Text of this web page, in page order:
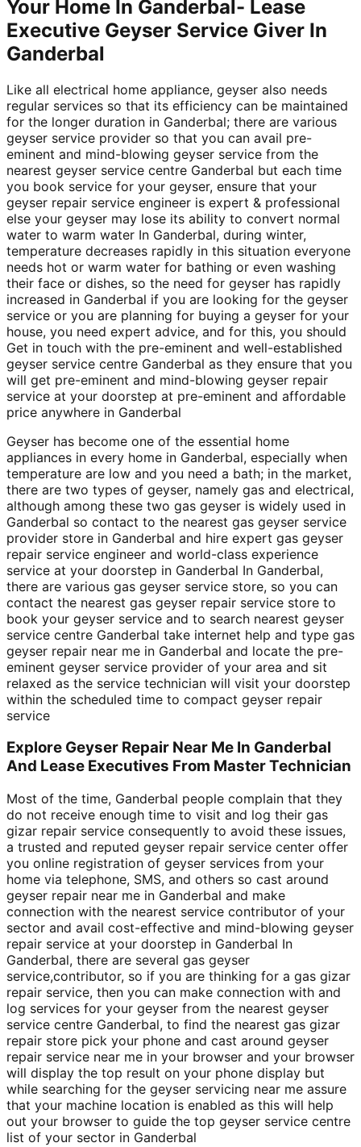
Your Home In Ganderbal- Lease
Executive Geyser Service Giver In
Ganderbal
Like all electrical home appliance, geyser also needs
regular services so that its efficiency can be maintained
for the longer duration in Ganderbal; there are various
geyser service provider so that you can avail pre-
eminent and mind-blowing geyser service from the
nearest geyser service centre Ganderbal but each time
you book service for your geyser, ensure that your
geyser repair service engineer is expert & professional
else your geyser may lose its ability to convert normal
water to warm water In Ganderbal, during winter,
temperature decreases rapidly in this situation everyone
needs hot or warm water for bathing or even washing
their face or dishes, so the need for geyser has rapidly
increased in Ganderbal if you are looking for the geyser
service or you are planning for buying a geyser for your
house, you need expert advice, and for this, you should
Get in touch with the pre-eminent and well-established
geyser service centre Ganderbal as they ensure that you
will get pre-eminent and mind-blowing geyser repair
service at your doorstep at pre-eminent and affordable
price anywhere in Ganderbal
Geyser has become one of the essential home
appliances in every home in Ganderbal, especially when
temperature are low and you need a bath; in the market,
there are two types of geyser, namely gas and electrical,
although among these two gas geyser is widely used in
Ganderbal so contact to the nearest gas geyser service
provider store in Ganderbal and hire expert gas geyser
repair service engineer and world-class experience
service at your doorstep in Ganderbal In Ganderbal,
there are various gas geyser service store, so you can
contact the nearest gas geyser repair service store to
book your geyser service and to search nearest geyser
service centre Ganderbal take internet help and type gas
geyser repair near me in Ganderbal and locate the pre-
eminent geyser service provider of your area and sit
relaxed as the service technician will visit your doorstep
within the scheduled time to compact geyser repair
service
Explore Geyser Repair Near Me In Ganderbal
And Lease Executives From Master Technician
Most of the time, Ganderbal people complain that they
do not receive enough time to visit and log their gas
gizar repair service consequently to avoid these issues,
a trusted and reputed geyser repair service center offer
you online registration of geyser services from your
home via telephone, SMS, and others so cast around
geyser repair near me in Ganderbal and make
connection with the nearest service contributor of your
sector and avail cost-effective and mind-blowing geyser
repair service at your doorstep in Ganderbal In
Ganderbal, there are several gas geyser
service,contributor, so if you are thinking for a gas gizar
repair service, then you can make connection with and
log services for your geyser from the nearest geyser
service centre Ganderbal, to find the nearest gas gizar
repair store pick your phone and cast around geyser
repair service near me in your browser and your browser
will display the top result on your phone display but
while searching for the geyser servicing near me assure
that your machine location is enabled as this will help
out your browser to guide the top geyser service centre
list of your sector in Ganderbal